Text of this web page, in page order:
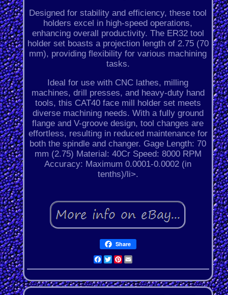
Designed for stability and efficiency, these tool
holders excel in high-speed operations,
enhancing overall productivity. The ER32 tool
holder set boasts a projection length of 2.75 (70
mm), providing flexibility for various machining
tasks.
Ideal for use with CNC lathes, milling
machines, drill presses, and heavy-duty hand
tools, this CAT40 face mill holder set meets
diverse machining needs. With a fully ground
flange and V-groove design, tool changes are
effortless, resulting in reduced maintenance for
both the spindle and changer. Gage Length: 70
mm (2.75) Material: 40Cr Speed: 8000 RPM
Accuracy: Maximum 0.0001-0.0002 (in
tenths)/li>.
Share
Facebook
Twitter
Pinterest
Email